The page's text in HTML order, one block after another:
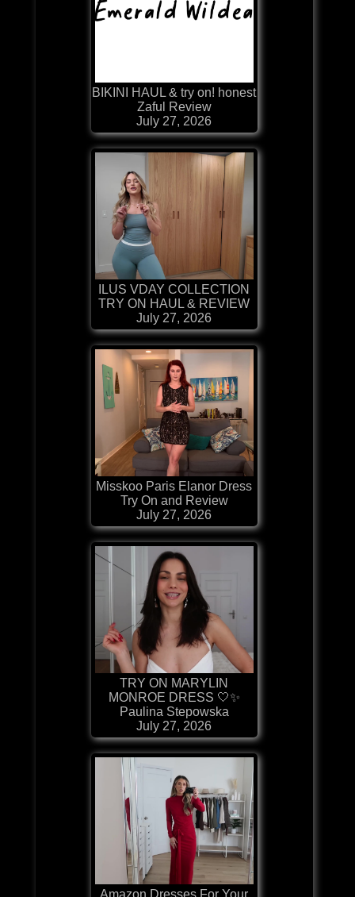
BIKINI HAUL & try on! honest
Zaful Review
July 27, 2026
ILUS VDAY COLLECTION
TRY ON HAUL & REVIEW
July 27, 2026
Misskoo Paris Elanor Dress
Try On and Review
July 27, 2026
TRY ON MARYLIN
MONROE DRESS 🤍✨
Paulina Stepowska
July 27, 2026
Amazon Dresses For Your